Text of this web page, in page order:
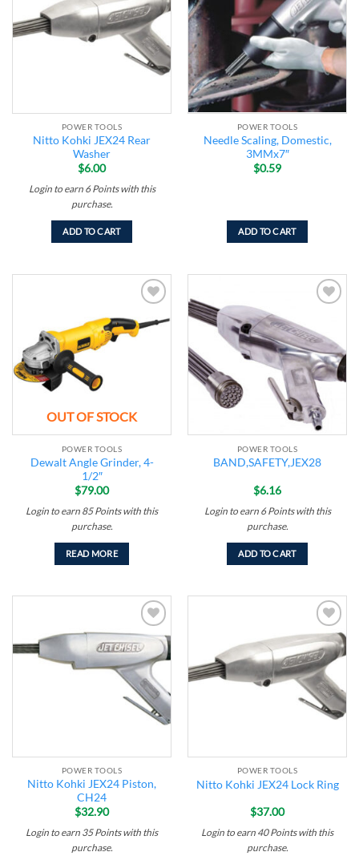
wishlist
POWER TOOLS
Nitto Kohki JEX24 Rear
Washer
$6.00
Login to earn 6 Pointswith this
purchase.
ADD TO CART
wishlist
POWER TOOLS
Needle Scaling, Domestic,
3MMx7″
$0.59
ADD TO CART
wishlist
OUT OF STOCK
POWER TOOLS
Dewalt Angle Grinder, 4-
1/2″
$79.00
Login to earn 85 Pointswith this
purchase.
READ MORE
POWER TOOLS
BAND,SAFETY,JEX28
$6.16
Login to earn 6 Pointswith this
purchase.
ADD TO CART
Add to
wishlist
POWER TOOLS
Nitto Kohki JEX24 Piston,
CH24
$32.90
Login to earn 35 Pointswith this
purchase.
Add to
wishlist
POWER TOOLS
Nitto Kohki JEX24 Lock Ring
$37.00
Login to earn 40 Pointswith this
purchase.